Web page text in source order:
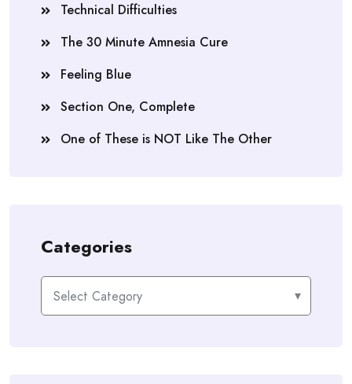
Technical Difficulties
The 30 Minute Amnesia Cure
Feeling Blue
Section One, Complete
One of These is NOT Like The Other
Categories
Categories